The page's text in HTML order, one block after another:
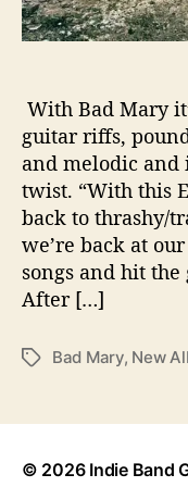
With Bad Mary
guitar riffs,
and melodic
twist. “With this
back to thrashy/
we’re back at
songs and hit
After […]
T
s
Bad Mary, New
© 2026 Indie Band